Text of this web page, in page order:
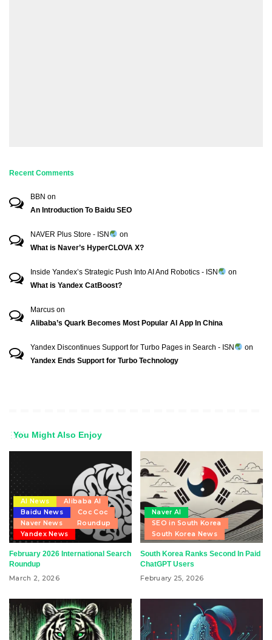
Recent Comments
BBN on
An Introduction To Baidu SEO
NAVER Plus Store - ISN
on
What is Naver’s HyperCLOVA X?
Inside Yandex’s Strategic Push Into AI And Robotics - ISN
on
What is Yandex CatBoost?
Marcus on
Alibaba’s Quark Becomes Most Popular AI App In China
Yandex Discontinues Support for Turbo Pages in Search - ISN
on
Yandex Ends Support for Turbo Technology
You Might Also Enjoy
AI News
Alibaba AI
Baidu News
Coc Coc
Naver News
Roundup
Yandex News
February 2026 International Search
Roundup
March 2, 2026
Naver AI
SEO in South Korea
South Korea News
South Korea Ranks Second In Paid
ChatGPT Users
February 25, 2026